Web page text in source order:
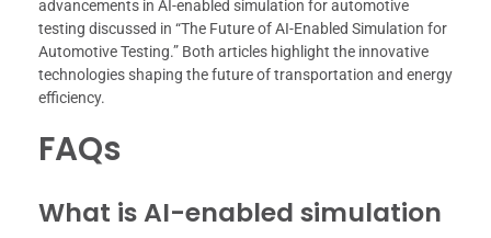
advancements in AI-enabled simulation for automotive
testing discussed in “The Future of AI-Enabled Simulation for
Automotive Testing.” Both articles highlight the innovative
technologies shaping the future of transportation and energy
efficiency.
FAQs
What is AI-enabled simulation